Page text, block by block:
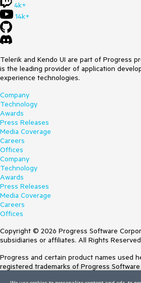
4k+
14k+
Telerik and Kendo UI are part of Progress
is the leading provider of application
experience technologies.
Company
Technology
Awards
Press Releases
Media Coverage
Careers
Offices
Company
Technology
Awards
Press Releases
Media Coverage
Careers
Offices
Copyright © 2026 Progress Software
subsidiaries or affiliates. All Rights
Progress and certain product names used
registered trademarks of Progress